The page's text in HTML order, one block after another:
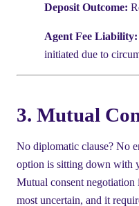
Deposit Outcome:
Agent Fee Liability:
initiated due to
3. Mutual
No diplomatic clause? No
option is sitting down with
Mutual consent
most uncertain, and it